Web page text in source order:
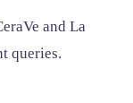
and La
queries.